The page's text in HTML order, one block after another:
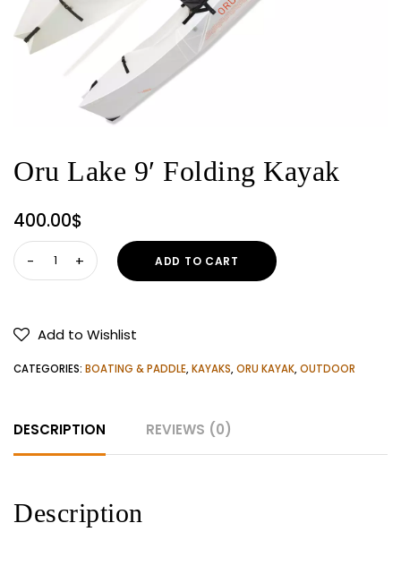
Oru Lake 9′ Folding Kayak
400.00$
Oru
Lake
Kayak
quantity
ADD TO CART
Add to Wishlist
CATEGORIES: BOATING & PADDLE,KAYAKS,ORU KAYAK,OUTDOOR
DESCRIPTION REVIEWS (0)
Description